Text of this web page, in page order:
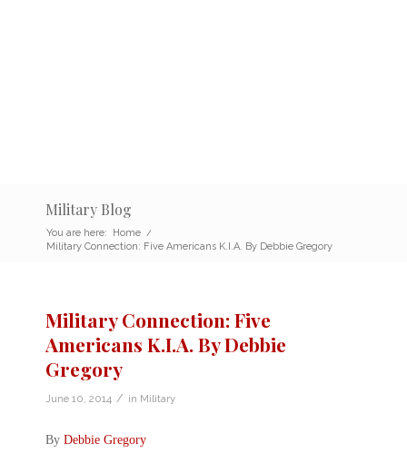
Military Blog
You are here: Home /
Military Connection: Five Americans K.I.A. By Debbie Gregory
Military Connection: Five
Americans K.I.A. By Debbie
Gregory
June 10, 2014 / in Military
By Debbie Gregory